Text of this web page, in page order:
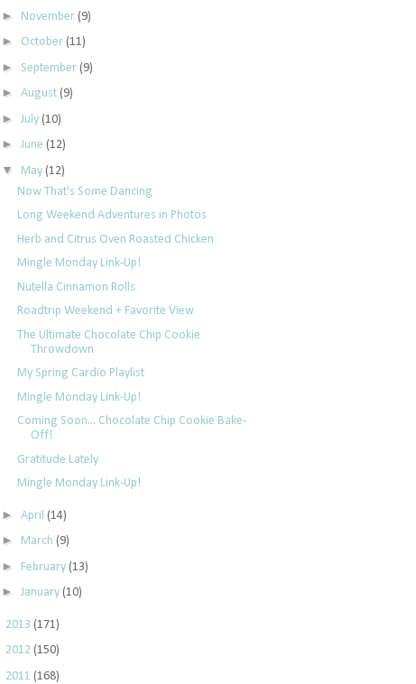
► November (9)
► October (11)
► September (9)
► August (9)
► July (10)
► June (12)
▼ May (12)
Now That's Some Dancing
Long Weekend Adventures in Photos
Herb and Citrus Oven Roasted Chicken
Mingle Monday Link-Up!
Nutella Cinnamon Rolls
Roadtrip Weekend + Favorite View
The Ultimate Chocolate Chip Cookie
Throwdown
My Spring Cardio Playlist
Mingle Monday Link-Up!
Coming Soon... Chocolate Chip Cookie Bake-
Off!
Gratitude Lately
Mingle Monday Link-Up!
► April (14)
► March (9)
► February (13)
► January (10)
2013 (171)
2012 (150)
2011 (168)